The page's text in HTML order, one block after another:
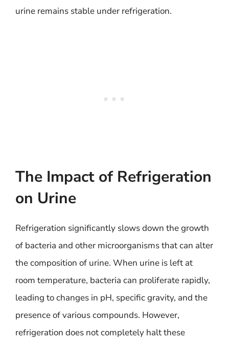
urine remains stable under refrigeration.
The Impact of Refrigeration
on Urine
Refrigeration significantly slows down the growth
of bacteria and other microorganisms that can alter
the composition of urine. When urine is left at
room temperature, bacteria can proliferate rapidly,
leading to changes in pH, specific gravity, and the
presence of various compounds. However,
refrigeration does not completely halt these